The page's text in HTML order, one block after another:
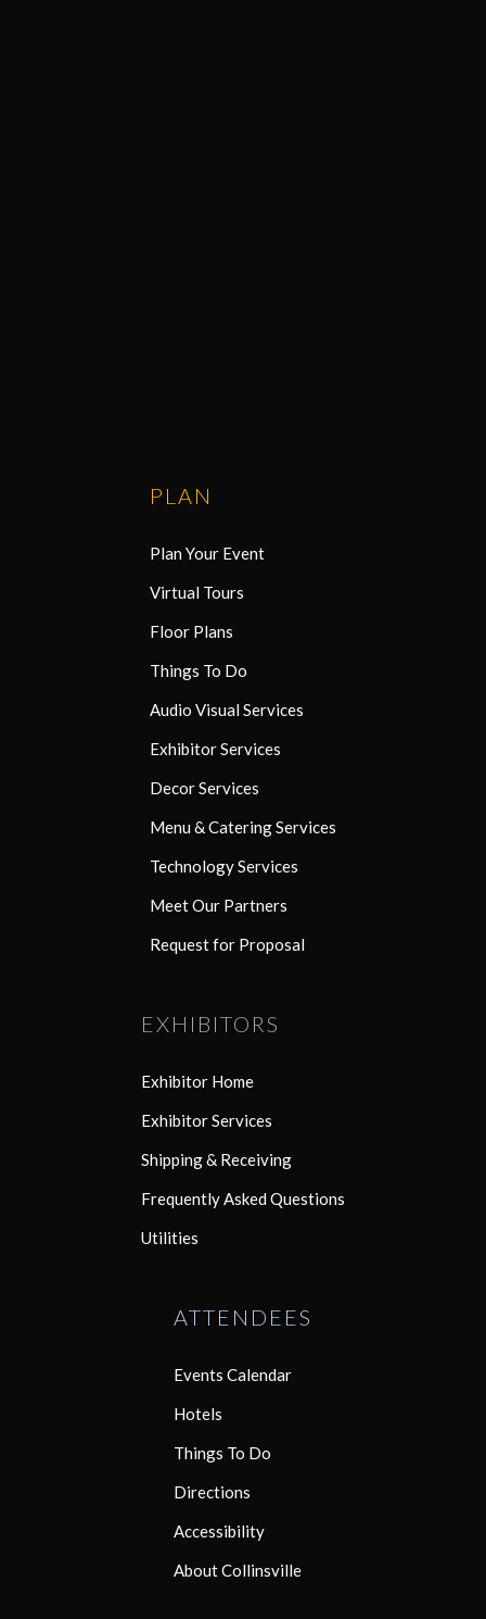
PLAN
Plan Your Event
Virtual Tours
Floor Plans
Things To Do
Audio Visual Services
Exhibitor Services
Decor Services
Menu & Catering Services
Technology Services
Meet Our Partners
Request for Proposal
EXHIBITORS
Exhibitor Home
Exhibitor Services
Shipping & Receiving
Frequently Asked Questions
Utilities
ATTENDEES
Events Calendar
Hotels
Things To Do
Directions
Accessibility
About Collinsville